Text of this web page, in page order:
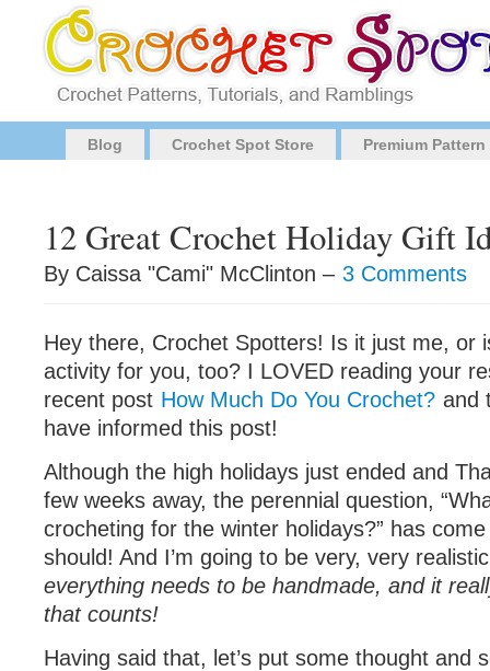
Blog Crochet Spot Store Premium
12 Great Crochet Holiday Gift
By Caissa "Cami" McClinton – 3 Comments
Hey there, Crochet Spotters! Is it just me, or
activity for you, too? I LOVED reading your
recent post How Much Do You Crochet? and
have informed this post!
Although the high holidays just ended and
few weeks away, the perennial question,
crocheting for the winter holidays?” has
should! And I’m going to be very, very
everything needs to be handmade, and it
that counts!
Having said that, let’s put some thought and